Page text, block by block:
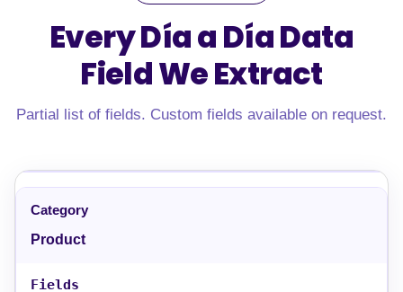
Every Día a Día Data
FieldWe Extract
Partial list of fields. Custom fields available on request.
Product